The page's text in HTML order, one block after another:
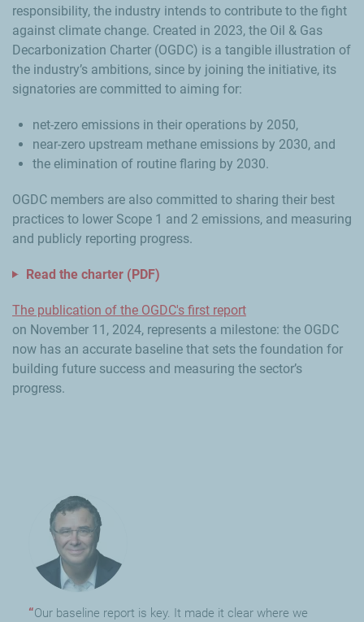
responsibility, the industry intends to contribute to the fight
against climate change. Created in 2023, the Oil & Gas
Decarbonization Charter (OGDC) is a tangible illustration of
the industry’s ambitions, since by joining the initiative, its
signatories are committed to aiming for:
net-zero emissions in their operations by 2050,
near-zero upstream methane emissions by 2030, and
the elimination of routine flaring by 2030.
OGDC members are also committed to sharing their best
practices to lower Scope 1 and 2 emissions, and measuring
and publicly reporting progress.
Read the charter (PDF)
The publication of the OGDC's first report
on November 11, 2024, represents a milestone: the OGDC
now has an accurate baseline that sets the foundation for
building future success and measuring the sector’s
progress.
Our baseline report is key. It made it clear where we